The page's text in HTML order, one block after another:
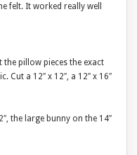
felt. It worked really well
pillow pieces the exact
Cut a 12″ x 12″, a 12″ x 16″
the large bunny on the 14″